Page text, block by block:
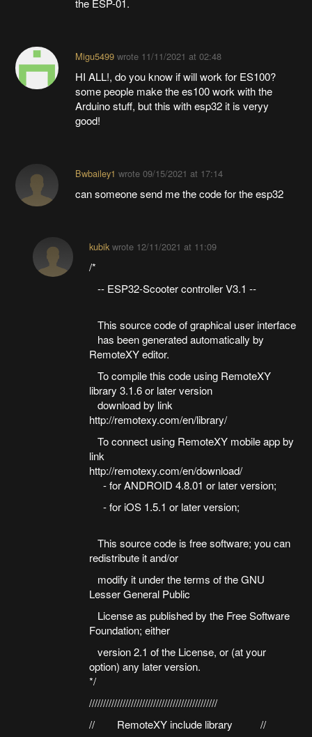
Migu5499wrote 11/11/2021 at 02:48
HI ALL!, do you know if will work for ES100?
some people make the es100 work with the
Arduino stuff, but this with esp32 it is veryy
good!
Bwbailey1 wrote 09/15/2021 at 17:14
can someone send me the code for the esp32
kubikwrote 12/11/2021 at 11:09
/*
-- ESP32-Scooter controller V3.1 --
This source code of graphical user interface
has been generated automatically by
RemoteXY editor.
To compile this code using RemoteXY
library 3.1.6 or later version
download by link
http://remotexy.com/en/library/
To connect using RemoteXY mobile app by
link
http://remotexy.com/en/download/
- for ANDROID 4.8.01 or later version;
- for iOS 1.5.1 or later version;
This source code is free software; you can
redistribute it and/or
modify it under the terms of the GNU
Lesser General Public
License as published by the Free Software
Foundation; either
version 2.1 of the License, or (at your
option) any later version.
*/
//////////////////////////////////////////////
// RemoteXY include library //